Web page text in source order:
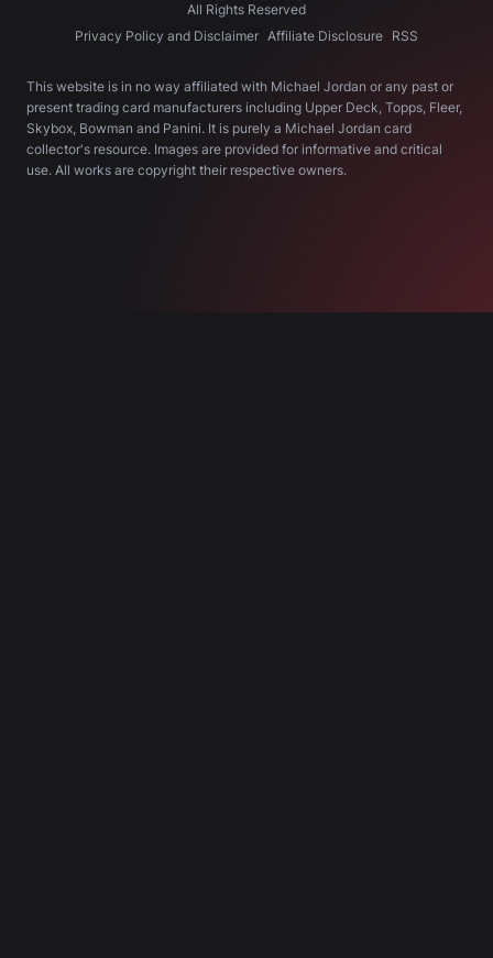
All Rights Reserved
Privacy Policy and Disclaimer Affiliate Disclosure RSS
This website is in no way affiliated with Michael Jordan or any past or
present trading card manufacturers including Upper Deck, Topps, Fleer,
Skybox, Bowman and Panini. It is purely a Michael Jordan card
collector's resource. Images are provided for informative and critical
use. All works are copyright their respective owners.